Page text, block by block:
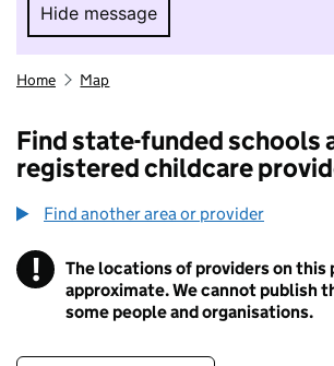
Hide message
Hide message. I do not
Home Map
Find state-funded schools
registered childcare
Find another area or provider
! Information
The locations of providers on this
approximate. We cannot publish
some people and organisations.